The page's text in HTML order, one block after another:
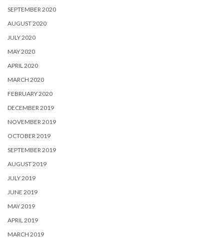
SEPTEMBER 2020
AUGUST 2020
JULY 2020
MAY 2020
APRIL 2020
MARCH 2020
FEBRUARY 2020
DECEMBER 2019
NOVEMBER 2019
OCTOBER 2019
SEPTEMBER 2019
AUGUST 2019
JULY 2019
JUNE 2019
MAY 2019
APRIL 2019
MARCH 2019